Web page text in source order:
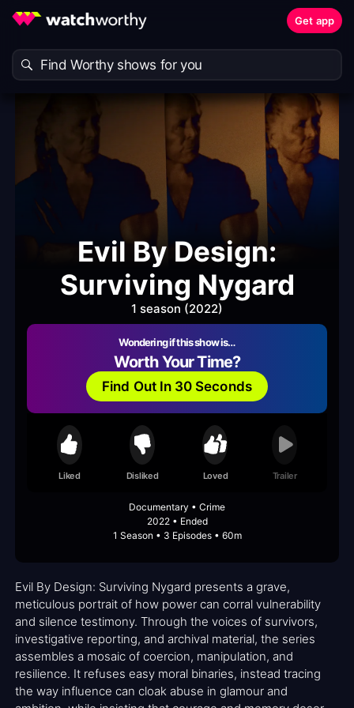
Get app
Evil By Design:
Surviving Nygard
1 season (2022)
Wondering if this show is…
Worth Your Time?
Find Out In 30 Seconds
Liked Disliked Loved Trailer
Documentary • Crime
2022 • Ended
1 Season • 3 Episodes • 60m
Evil By Design: Surviving Nygard presents a grave,
meticulous portrait of how power can corral vulnerability
and silence testimony. Through the voices of survivors,
investigative reporting, and archival material, the series
assembles a mosaic of coercion, manipulation, and
resilience. It refuses easy moral binaries, instead tracing
the way influence can cloak abuse in glamour and